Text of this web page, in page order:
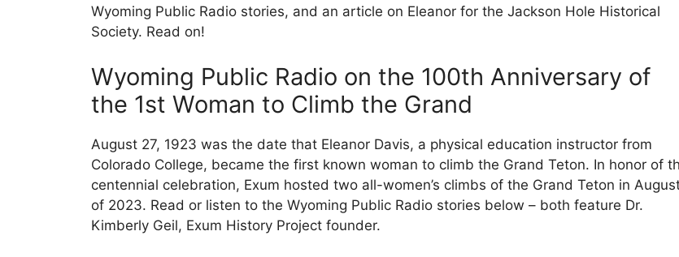
Wyoming Public Radio stories, and an article on Eleanor for the Jackson Hole Historical
Society. Read on!
Wyoming Public Radio on the 100th Anniversary of
the 1st Woman to Climb the Grand
August 27, 1923 was the date that Eleanor Davis, a physical education instructor from
Colorado College, became the first known woman to climb the Grand Teton. In honor of
centennial celebration, Exum hosted two all-women’s climbs of the Grand Teton in
of 2023. Read or listen to the Wyoming Public Radio stories below – both feature Dr.
Kimberly Geil, Exum History Project founder.